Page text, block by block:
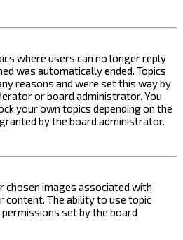
where users can no longer reply
was automatically ended. Topics
reasons and were set this way by
or board administrator. You
your own topics depending on the
by the board administrator.
chosen images associated with
content. The ability to use topic
set by the board